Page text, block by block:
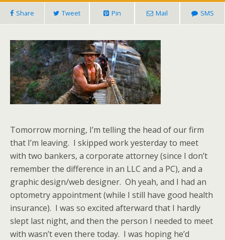
Share Tweet Pin Mail SMS
Tomorrow morning, I’m telling the head of our firm
that I’m leaving. I skipped work yesterday to meet
with two bankers, a corporate attorney (since I don’t
remember the difference in an LLC and a PC), and a
graphic design/web designer. Oh yeah, and I had an
optometry appointment (while I still have good health
insurance). I was so excited afterward that I hardly
slept last night, and then the person I needed to meet
with wasn’t even there today. I was hoping he’d